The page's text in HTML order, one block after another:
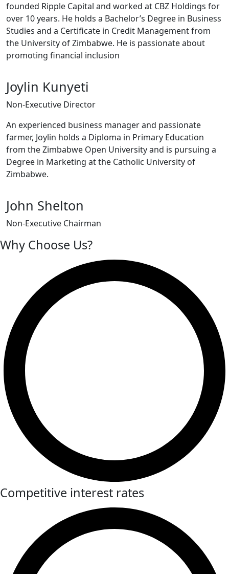
founded Ripple Capital and worked at CBZ Holdings for
over 10 years. He holds a Bachelor’s Degree in Business
Studies and a Certificate in Credit Management from
the University of Zimbabwe. He is passionate about
promoting financial inclusion
Joylin Kunyeti
Non-Executive Director
An experienced business manager and passionate
farmer, Joylin holds a Diploma in Primary Education
from the Zimbabwe Open University and is pursuing a
Degree in Marketing at the Catholic University of
Zimbabwe.
John Shelton
Non-Executive Chairman
Why Choose Us?
Competitive interest rates